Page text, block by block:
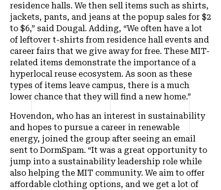
residence halls. We then sell items such as shirts,
jackets, pants, and jeans at the popup sales for $2
to $6,” said Dougal. Adding, “We often have a lot
of leftover t-shirts from residence hall events and
career fairs that we give away for free. These MIT-
related items demonstrate the importance of a
hyperlocal reuse ecosystem. As soon as these
types of items leave campus, there is a much
lower chance that they will find a new home.”
Hovendon, who has an interest in sustainability
and hopes to pursue a career in renewable
energy, joined the group after seeing an email
sent to DormSpam. “It was a great opportunity to
jump into a sustainability leadership role while
also helping the MIT community. We aim to offer
affordable clothing options, and we get a lot of